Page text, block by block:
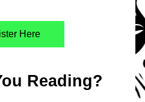
Here
Reading?